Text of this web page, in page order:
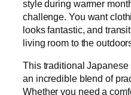
style during warmer
challenge. You want
looks fantastic, and
living room to the
This traditional
an incredible blend of
Whether you need a